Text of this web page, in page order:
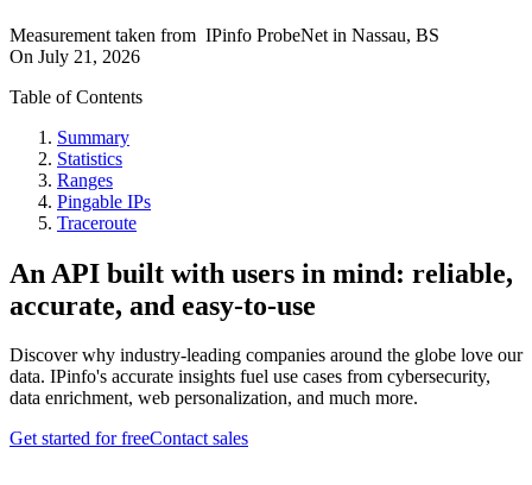
Measurement taken from IPinfo ProbeNet in Nassau, BS
On July 21, 2026
Table of Contents
Summary
Statistics
Ranges
Pingable IPs
Traceroute
An API built with users in mind: reliable,
accurate, and easy-to-use
Discover why industry-leading companies around the globe love our
data. IPinfo's accurate insights fuel use cases from cybersecurity,
data enrichment, web personalization, and much more.
Get started for freeContact sales